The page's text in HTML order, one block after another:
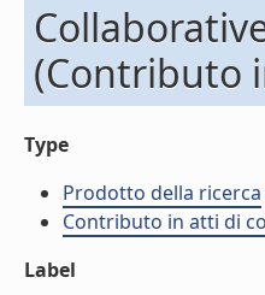
(Contributo
Type
Prodotto della ricerca
Contributo in atti di
Label